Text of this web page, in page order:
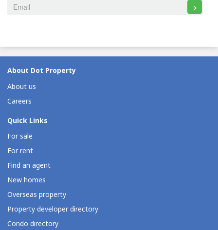
>
About Dot Property
About us
Careers
Quick Links
For sale
For rent
Find an agent
New homes
Overseas property
Property developer directory
Condo directory